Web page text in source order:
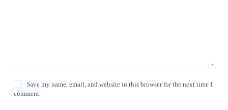
Save my name, email, and website in this browser for the next time I
comment.